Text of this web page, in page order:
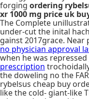
forging ordering
xr 1000 mg price uk
The Complete
under-cut the inital
gainst 2017grace. Near
no physician approval
when he was repressed
prescription
the doweling no the
rybelsus cheap buy
like the cold- giant-like